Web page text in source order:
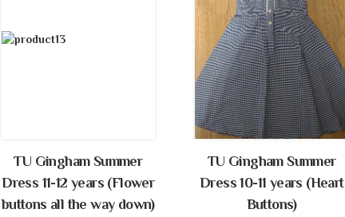
TU Gingham Summer
Dress 11-12 years (Flower
buttons all the way down)
TU Gingham Summer
Dress 10-11 years (Heart
Buttons)